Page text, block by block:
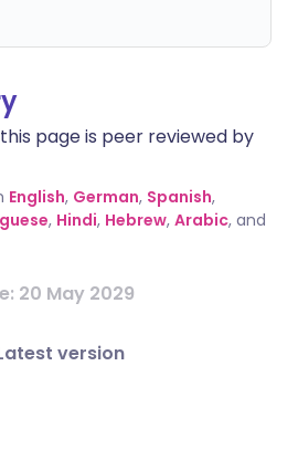
page is peer reviewed by
English, German, Spanish,
, Hindi, Hebrew, Arabic, and
20 May 2029
version